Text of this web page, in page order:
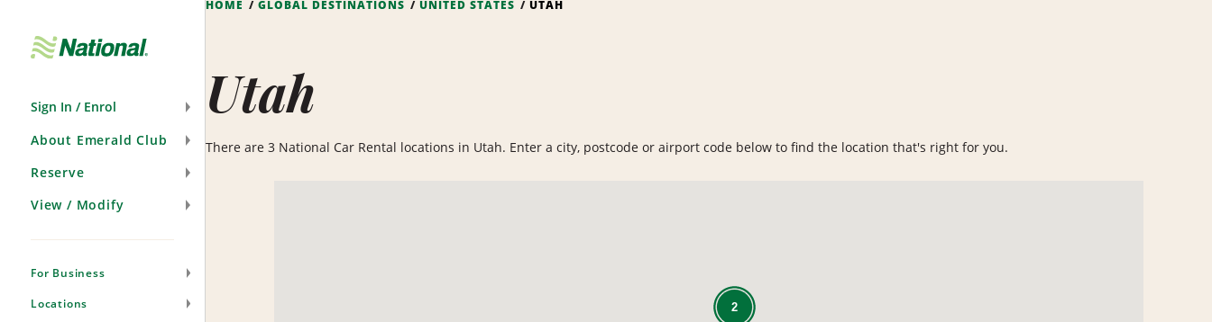
Sign In / Enrol
About Emerald Club
Reserve
View / Modify
For Business
Locations
HOME GLOBAL DESTINATIONS UNITED STATES UTAH
Utah
There are 3 National Car Rental locations in Utah. Enter a city, postcode or airport code below to find the location that's right for you.
2